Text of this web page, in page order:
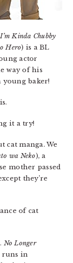
I’m Kinda Chubby
Hero) is a BL
actor
way of his
young baker!
it a try!
cat manga. We
wa Neko), a
mother passed
they’re
of cat
No Longer
runs in